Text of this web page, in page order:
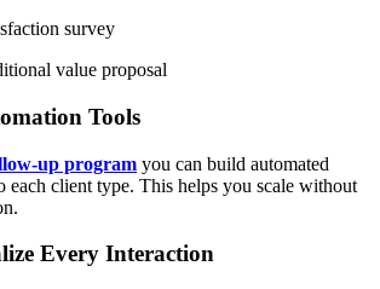
survey
value proposal
Tools
up program you can build automated
each client type. This helps you scale without
Every Interaction